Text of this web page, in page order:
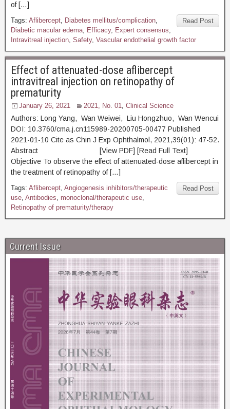
of […]
Read Post
Tags: Aflibercept, Diabetes mellitus/complication,
Diabetic macular edema, Efficacy, Expert consensus,
Intravitreal injection, Safety, Vascular endothelial growth factor
Effect of attenuated-dose aflibercept
intravitreal injection on retinopathy of
prematurity
January 26, 2021 2021, No. 01, Clinical Science
Authors: Long Yang, Wan Weiwei, Liu Hongzhuo, Wan Wencui
DOI: 10.3760/cma.j.cn115989-20200705-00477 Published
2021-01-10 Cite as Chin J Exp Ophthalmol, 2021,39(01): 47-52.
Abstract [View PDF] [Read Full Text]
Objective To observe the effect of attenuated-dose aflibercept in
the treatment of retinopathy of […]
Read Post
Tags: Aflibercept, Angiogenesis inhibitors/therapeutic
use, Antibodies, monoclonal/therapeutic use,
Retinopathy of prematurity/therapy
Current Issue